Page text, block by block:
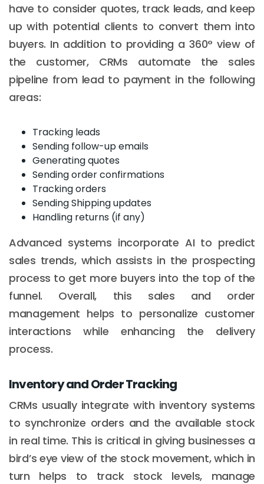
have to consider quotes, track leads, and keep
up with potential clients to convert them into
buyers. In addition to providing a 360° view of
the customer, CRMs automate the sales
pipeline from lead to payment in the following
areas:
Tracking leads
Sending follow-up emails
Generating quotes
Sending order confirmations
Tracking orders
Sending Shipping updates
Handling returns (if any)
Advanced systems incorporate AI to predict
sales trends, which assists in the prospecting
process to get more buyers into the top of the
funnel. Overall, this sales and order
management helps to personalize customer
interactions while enhancing the delivery
process.
Inventory and Order Tracking
CRMs usually integrate with inventory systems
to synchronize orders and the available stock
in real time. This is critical in giving businesses a
bird’s eye view of the stock movement, which in
turn helps to track stock levels, manage